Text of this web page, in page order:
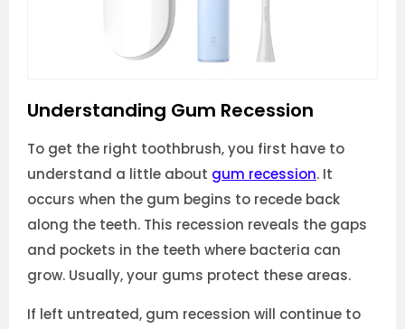
Understanding Gum Recession
To get the right toothbrush, you first have to
understand a little about gum recession. It
occurs when the gum begins to recede back
along the teeth. This recession reveals the gaps
and pockets in the teeth where bacteria can
grow. Usually, your gums protect these areas.
If left untreated, gum recession will continue to